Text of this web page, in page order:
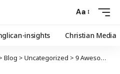
Aa
insights Christian Media
Blog > Uncategorized > 9 Awesome Destinations for Solo Female Travelers